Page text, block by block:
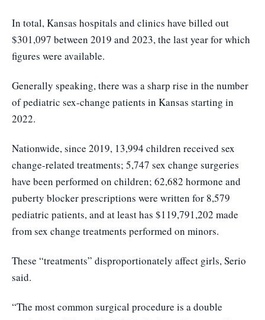
In total, Kansas hospitals and clinics have billed out
$301,097 between 2019 and 2023, the last year for which
figures were available.
Generally speaking, there was a sharp rise in the number
of pediatric sex-change patients in Kansas starting in
2022.
Nationwide, since 2019, 13,994 children received sex
change-related treatments; 5,747 sex change surgeries
have been performed on children; 62,682 hormone and
puberty blocker prescriptions were written for 8,579
pediatric patients, and at least has $119,791,202 made
from sex change treatments performed on minors.
These “treatments” disproportionately affect girls, Serio
said.
“The most common surgical procedure is a double